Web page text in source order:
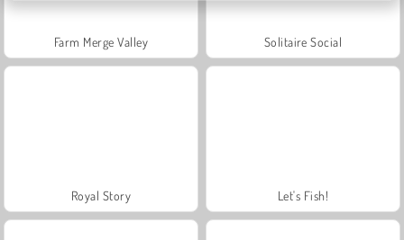
Farm Merge Valley Solitaire Social
Royal Story Let's Fish!